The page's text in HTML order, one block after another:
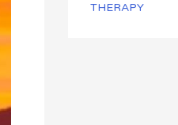
THERAPY